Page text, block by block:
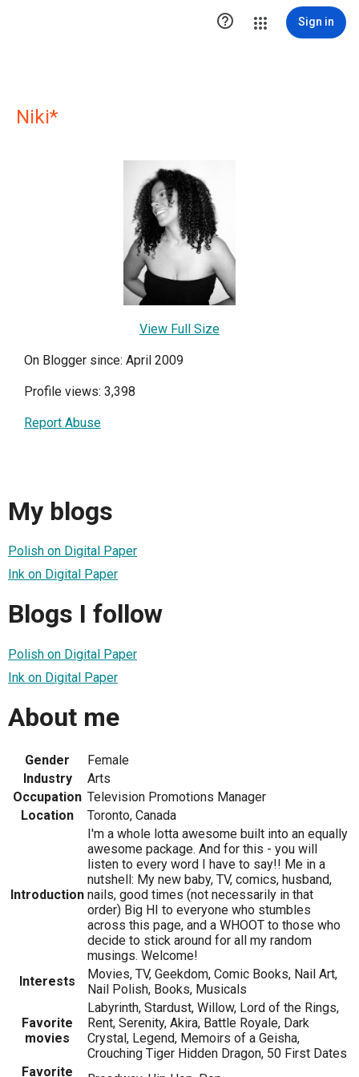
 Sign in
Niki*
View Full Size
On Blogger since: April 2009
Profile views: 3,398
Report Abuse
My blogs
Polish on Digital Paper
Ink on Digital Paper
Blogs I follow
Polish on Digital Paper
Ink on Digital Paper
About me
Gender
Female
Industry
Arts
Occupation Television Promotions Manager
Location
Toronto, Canada
Introduction
I'm a whole lotta awesome built into an equally
awesome package. And for this - you will
listen to every word I have to say!! Me in a
nutshell: My new baby, TV, comics, husband,
nails, good times (not necessarily in that
order) Big HI to everyone who stumbles
across this page, and a WHOOT to those who
decide to stick around for all my random
musings. Welcome!
Interests
Movies, TV, Geekdom, Comic Books, Nail Art,
Nail Polish, Books, Musicals
Favorite
movies
Labyrinth, Stardust, Willow, Lord of the Rings,
Rent, Serenity, Akira, Battle Royale, Dark
Crystal, Legend, Memoirs of a Geisha,
Crouching Tiger Hidden Dragon, 50 First Dates
Favorite